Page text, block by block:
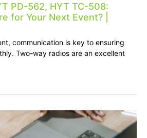
PD-562, HYT TC-508:
for Your Next Event? |
communication is key to ensuring
Two-way radios are an excellent